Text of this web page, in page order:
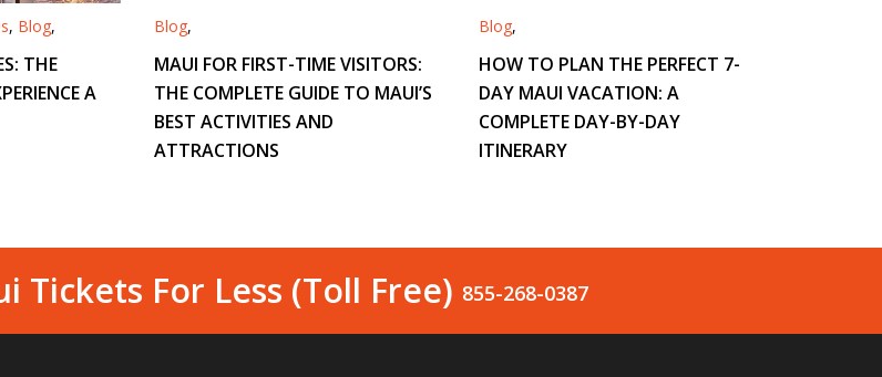
, Blog,
THE
A
Blog,
MAUI FOR FIRST-TIME VISITORS:
THE COMPLETE GUIDE TO MAUI’S
BEST ACTIVITIES AND
ATTRACTIONS
Blog,
HOW TO PLAN THE PERFECT 7-
DAY MAUI VACATION: A
COMPLETE DAY-BY-DAY
ITINERARY
Tickets For Less (Toll Free) 855-268-0387